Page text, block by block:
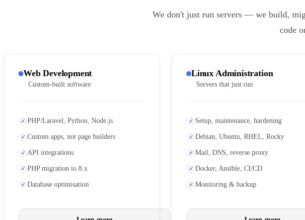
We don't just run servers — we build,
code
Web Development
Custom-built software
PHP/Laravel, Python, Node.js
Custom apps, not page builders
API integrations
PHP migration to 8.x
Database optimisation
Linux Administration
Servers that just run
Setup, maintenance, hardening
Debian, Ubuntu, RHEL, Rocky
Mail, DNS, reverse proxy
Docker, Ansible, CI/CD
Monitoring & backup